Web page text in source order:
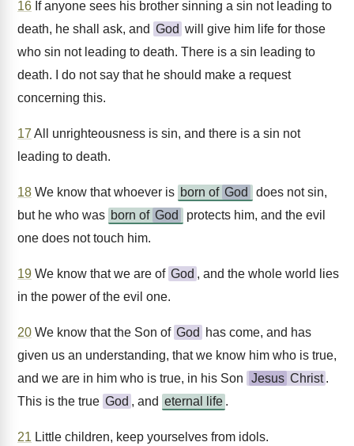
16 If anyone sees his brother sinning a sin not leading to
death, he shall ask, and God will give him life for those
who sin not leading to death. There is a sin leading to
death. I do not say that he should make a request
concerning this.
17 All unrighteousness is sin, and there is a sin not
leading to death.
18 We know that whoever is born of God
does not sin,
but he who was born of God
protects him, and the evil
one does not touch him.
19 We know that we are of God , and the whole world lies
in the power of the evil one.
20 We know that the Son of God
has come, and has
given us an understanding, that we know him who is true,
and we are in him who is true, in his Son
Jesus Christ .
This is the true God , and eternal life .
21 Little children, keep yourselves from idols.